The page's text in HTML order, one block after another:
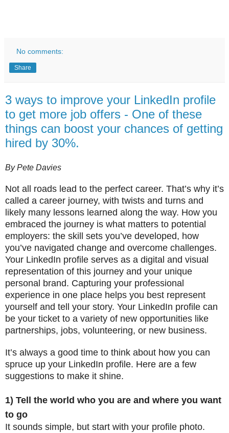
No comments:
Share
3 ways to improve your LinkedIn profile
to get more job offers - One of these
things can boost your chances of getting
hired by 30%.
By Pete Davies
Not all roads lead to the perfect career. That’s why it’s
called a career journey, with twists and turns and
likely many lessons learned along the way. How you
embraced the journey is what matters to potential
employers: the skill sets you’ve developed, how
you’ve navigated change and overcome challenges.
Your LinkedIn profile serves as a digital and visual
representation of this journey and your unique
personal brand. Capturing your professional
experience in one place helps you best represent
yourself and tell your story. Your LinkedIn profile can
be your ticket to a variety of new opportunities like
partnerships, jobs, volunteering, or new business.
It’s always a good time to think about how you can
spruce up your LinkedIn profile. Here are a few
suggestions to make it shine.
1) Tell the world who you are and where you want
to go
It sounds simple, but start with your profile photo.